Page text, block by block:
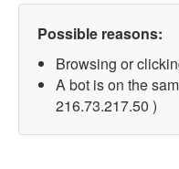
Possible reasons:
Browsing or
A bot is on the
216.73.217.50 )